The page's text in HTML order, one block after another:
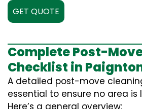
GET QUOTE
Complete Post-
Checklist in
A detailed post-move
essential to ensure no area
Here’s a general overview: